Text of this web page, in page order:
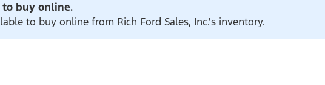
buy online.
to buy online from Rich Ford Sales, Inc.'s inventory.